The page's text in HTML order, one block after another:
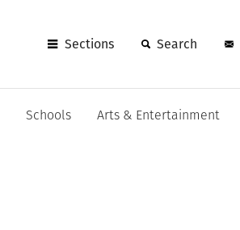
Sections Search
Schools Arts & Entertainment